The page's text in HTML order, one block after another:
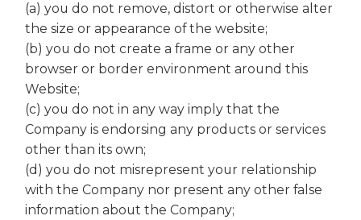
(a) you do not remove, distort or otherwise alter
the size or appearance of the website;
(b) you do not create a frame or any other
browser or border environment around this
Website;
(c) you do not in any way imply that the
Company is endorsing any products or services
other than its own;
(d) you do not misrepresent your relationship
with the Company nor present any other false
information about the Company;